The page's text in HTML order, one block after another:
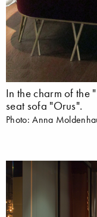
In the charm of the
seat sofa "Orus".
Photo: Anna